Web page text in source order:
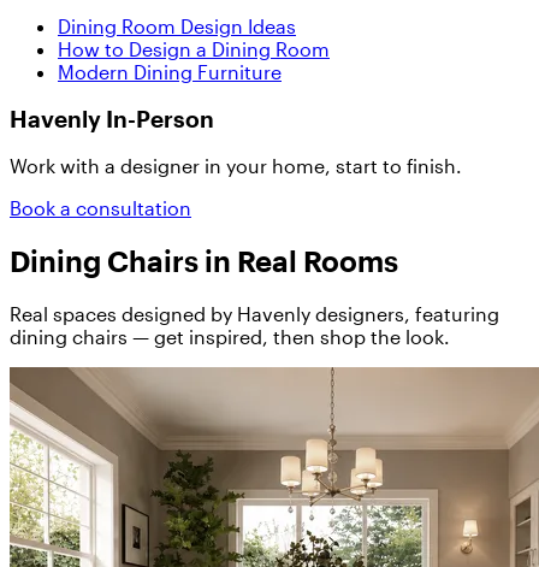
Dining Room Design Ideas
How to Design a Dining Room
Modern Dining Furniture
Havenly In-Person
Work with a designer in your home, start to finish.
Book a consultation
Dining Chairs in Real Rooms
Real spaces designed by Havenly designers, featuring
dining chairs — get inspired, then shop the look.